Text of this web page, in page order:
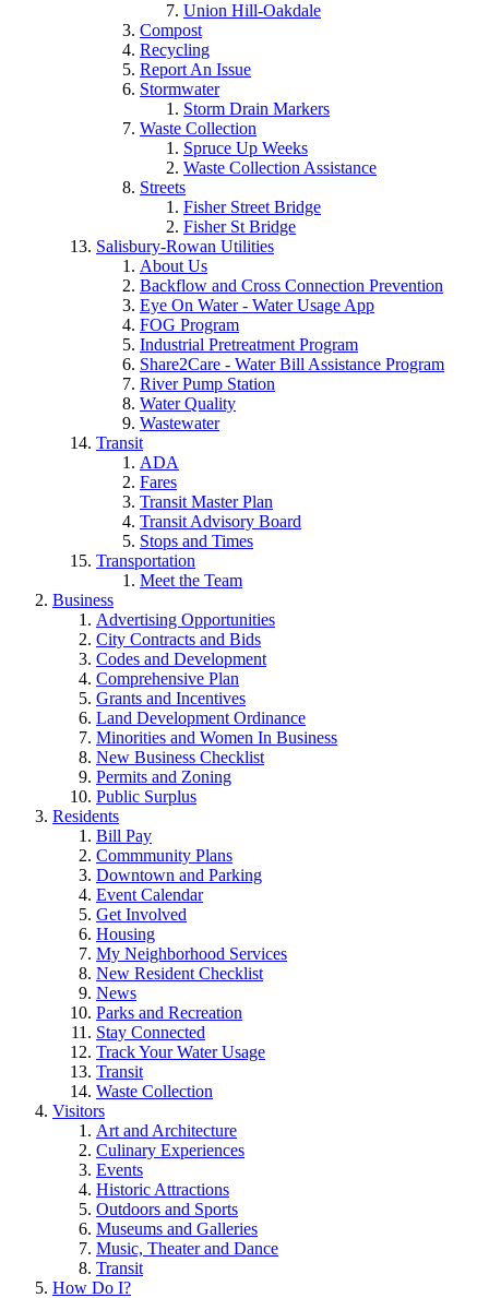
Union Hill-Oakdale
Compost
Recycling
Report An Issue
Stormwater
Storm Drain Markers
Waste Collection
Spruce Up Weeks
Waste Collection Assistance
Streets
Fisher Street Bridge
Fisher St Bridge
Salisbury-Rowan Utilities
About Us
Backflow and Cross Connection Prevention
Eye On Water - Water Usage App
FOG Program
Industrial Pretreatment Program
Share2Care - Water Bill Assistance Program
River Pump Station
Water Quality
Wastewater
Transit
ADA
Fares
Transit Master Plan
Transit Advisory Board
Stops and Times
Transportation
Meet the Team
Business
Advertising Opportunities
City Contracts and Bids
Codes and Development
Comprehensive Plan
Grants and Incentives
Land Development Ordinance
Minorities and Women In Business
New Business Checklist
Permits and Zoning
Public Surplus
Residents
Bill Pay
Commmunity Plans
Downtown and Parking
Event Calendar
Get Involved
Housing
My Neighborhood Services
New Resident Checklist
News
Parks and Recreation
Stay Connected
Track Your Water Usage
Transit
Waste Collection
Visitors
Art and Architecture
Culinary Experiences
Events
Historic Attractions
Outdoors and Sports
Museums and Galleries
Music, Theater and Dance
Transit
How Do I?